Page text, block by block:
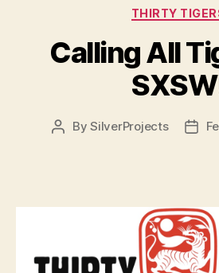
THIRTY
Calling All
PostBySilverProjects
Post